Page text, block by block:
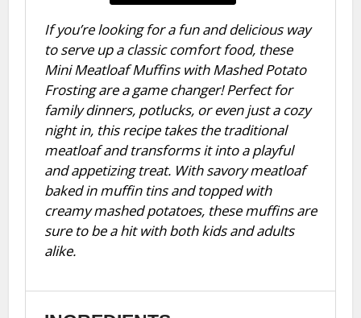
If you’re looking for a fun and delicious way
to serve up a classic comfort food, these
Mini Meatloaf Muffins with Mashed Potato
Frosting are a game changer! Perfect for
family dinners, potlucks, or even just a cozy
night in, this recipe takes the traditional
meatloaf and transforms it into a playful
and appetizing treat. With savory meatloaf
baked in muffin tins and topped with
creamy mashed potatoes, these muffins are
sure to be a hit with both kids and adults
alike.